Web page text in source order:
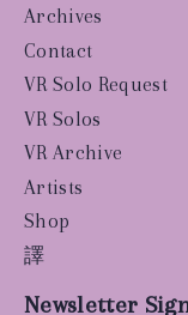
Archives
Contact
VR Solo Request
VR Solos
VR Archive
Artists
Shop
譯
Newsletter